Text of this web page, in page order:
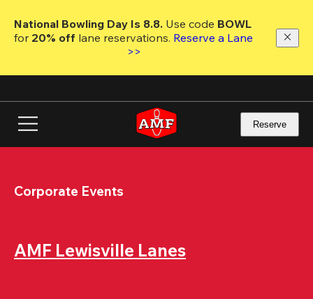
main
National Bowling Day Is 8.8. Use code
for 20% off lane reservations. Reserve a Lane
>>
Reserve
Corporate Events
AMF Lewisville Lanes